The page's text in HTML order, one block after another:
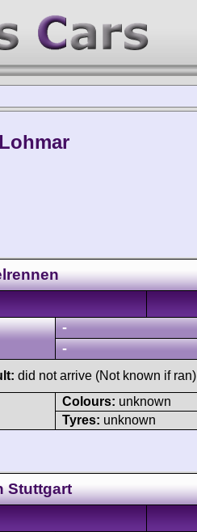
-
-
did not arrive (Not known if ran)
Colours: unknown
Tyres: unknown
Stuttgart